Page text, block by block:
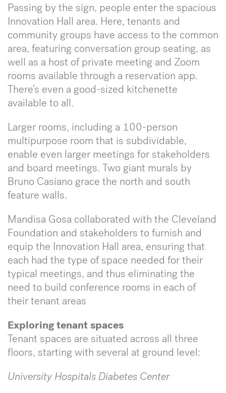
Passing by the sign, people enter the spacious
Innovation Hall area. Here, tenants and
community groups have access to the common
area, featuring conversation group seating, as
well as a host of private meeting and Zoom
rooms available through a reservation app.
There’s even a good-sized kitchenette
available to all.
Larger rooms, including a 100-person
multipurpose room that is subdividable,
enable even larger meetings for stakeholders
and board meetings. Two giant murals by
Bruno Casiano grace the north and south
feature walls.
Mandisa Gosa collaborated with the Cleveland
Foundation and stakeholders to furnish and
equip the Innovation Hall area, ensuring that
each had the type of space needed for their
typical meetings, and thus eliminating the
need to build conference rooms in each of
their tenant areas
Exploring tenant spaces
Tenant spaces are situated across all three
floors, starting with several at ground level:
University Hospitals Diabetes Center